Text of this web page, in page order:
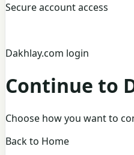
Secure account access
Dakhlay.com login
Continue to
Choose how you want to
Back to Home